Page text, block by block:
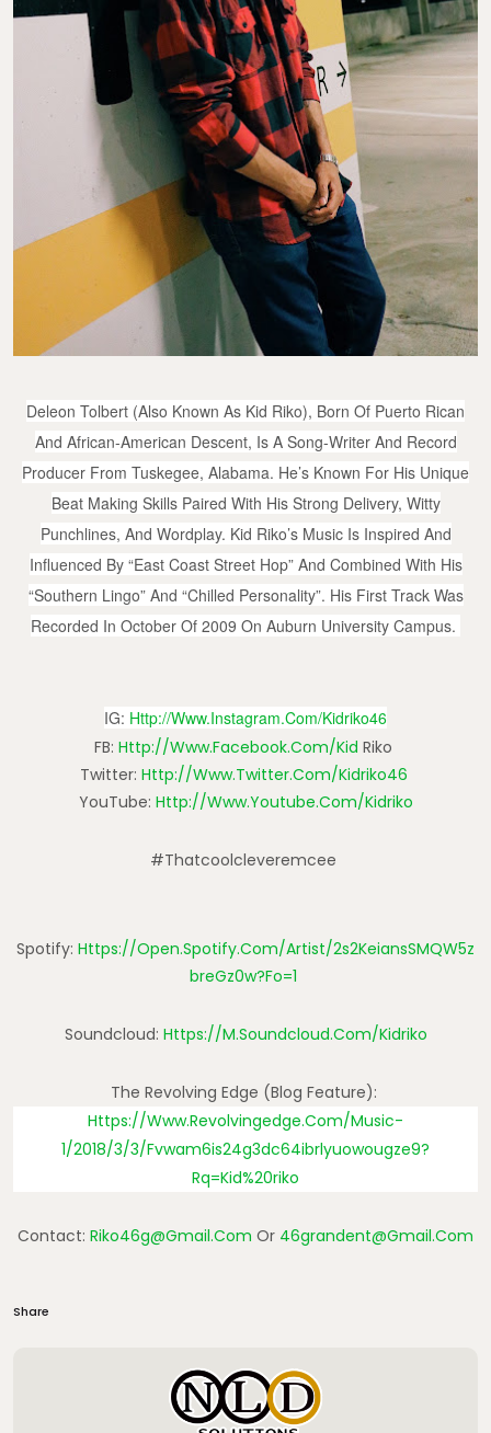
Deleon Tolbert (also Known As Kid Riko), Born Of Puerto Rican
And African-American Descent, Is A Song-Writer And Record
Producer From Tuskegee, Alabama. He’s Known For His Unique
Beat Making Skills Paired With His Strong Delivery, Witty
Punchlines, And Wordplay. Kid Riko’s Music Is Inspired And
Influenced By “East Coast Street Hop” And Combined With His
“Southern Lingo” And “Chilled Personality”. His First Track Was
Recorded In October Of 2009 On Auburn University Campus.
IG: Http://www.instagram.com/kidriko46
FB: Http://www.facebook.com/kid Riko
Twitter: Http://www.twitter.com/kidriko46
YouTube: Http://www.youtube.com/kidriko
#thatcoolcleveremcee
Spotify: Https://open.spotify.com/artist/2s2KeiansSMQW5z
BreGz0w?fo=1
Soundcloud: Https://m.soundcloud.com/kidriko
The Revolving Edge (blog Feature):
Https://www.revolvingedge.com/music-
1/2018/3/3/fvwam6is24g3dc64ibrlyuowougze9?
Rq=Kid%20riko
Contact: Riko46g@gmail.com Or 46grandent@gmail.com
Share